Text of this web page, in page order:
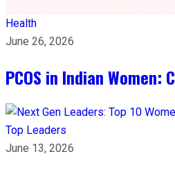
Health
June 26, 2026
PCOS in Indian
Top Leaders
June 13, 2026